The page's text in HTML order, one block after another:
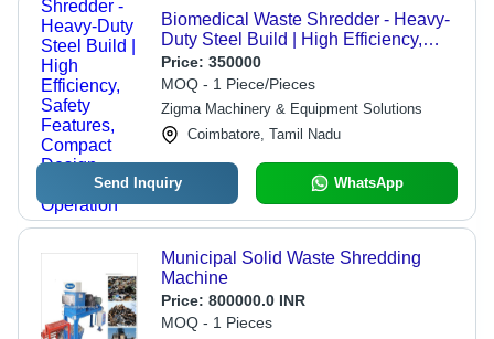
Biomedical Waste Shredder - Heavy-
Duty Steel Build | High Efficiency,
Safety Features, Compact Design,
Low Noise Operation
Price: 350000
MOQ - 1 Piece/Pieces
Zigma Machinery & Equipment Solutions
Coimbatore, Tamil Nadu
Send Inquiry WhatsApp
Municipal Solid Waste Shredding
Machine
Price: 800000.0 INR
MOQ - 1 Pieces